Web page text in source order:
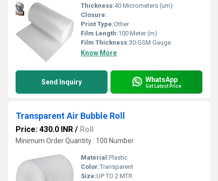
Thickness:40 Micrometers (um)
Closure:
Print Type:Other
Film Length:100 Meter (m)
Film Thickness:30 GSM Gauge
Know More
Send Inquiry WhatsApp
Get Latest Price
Transparent Air Bubble Roll
Price: 430.0 INR / Roll
Minimum Order Quantity : 100 Number
Material:Plastic
Color:Transparent
Size:UP TO 2 MTR